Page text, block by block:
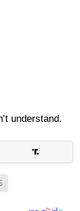
understand.